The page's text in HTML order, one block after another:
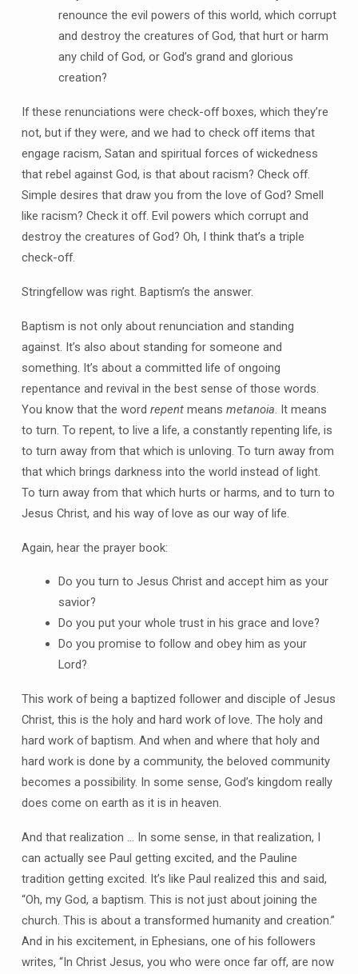
renounce the evil powers of this world, which corrupt
and destroy the creatures of God, that hurt or harm
any child of God, or God’s grand and glorious
creation?
If these renunciations were check-off boxes, which they’re
not, but if they were, and we had to check off items that
engage racism, Satan and spiritual forces of wickedness
that rebel against God, is that about racism? Check off.
Simple desires that draw you from the love of God? Smell
like racism? Check it off. Evil powers which corrupt and
destroy the creatures of God? Oh, I think that’s a triple
check-off.
Stringfellow was right. Baptism’s the answer.
Baptism is not only about renunciation and standing
against. It’s also about standing for someone and
something. It’s about a committed life of ongoing
repentance and revival in the best sense of those words.
You know that the word repentmeans metanoia. It means
to turn. To repent, to live a life, a constantly repenting life, is
to turn away from that which is unloving. To turn away from
that which brings darkness into the world instead of light.
To turn away from that which hurts or harms, and to turn to
Jesus Christ, and his way of love as our way of life.
Again, hear the prayer book:
Do you turn to Jesus Christ and accept him as your
savior?
Do you put your whole trust in his grace and love?
Do you promise to follow and obey him as your
Lord?
This work of being a baptized follower and disciple of Jesus
Christ, this is the holy and hard work of love. The holy and
hard work of baptism. And when and where that holy and
hard work is done by a community, the beloved community
becomes a possibility. In some sense, God’s kingdom really
does come on earth as it is in heaven.
And that realization … In some sense, in that realization, I
can actually see Paul getting excited, and the Pauline
tradition getting excited. It’s like Paul realized this and said,
“Oh, my God, a baptism. This is not just about joining the
church. This is about a transformed humanity and creation.”
And in his excitement, in Ephesians, one of his followers
writes, “In Christ Jesus, you who were once far off, are now